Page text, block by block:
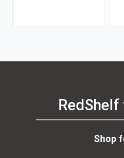
Harms, Peter Moreira
Shop